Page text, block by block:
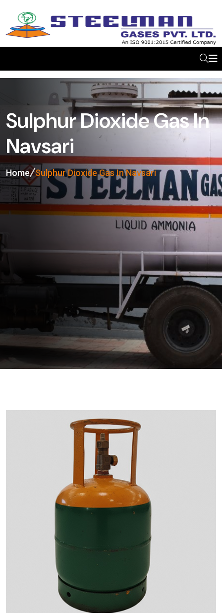
Sulphur Dioxide Gas In
Navsari
Home Sulphur Dioxide Gas In Navsari